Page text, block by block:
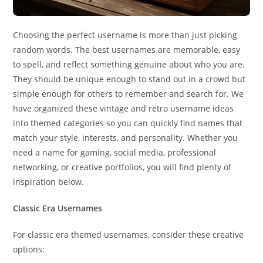
Choosing the perfect username is more than just picking
random words. The best usernames are memorable, easy
to spell, and reflect something genuine about who you are.
They should be unique enough to stand out in a crowd but
simple enough for others to remember and search for. We
have organized these vintage and retro username ideas
into themed categories so you can quickly find names that
match your style, interests, and personality. Whether you
need a name for gaming, social media, professional
networking, or creative portfolios, you will find plenty of
inspiration below.
Classic Era Usernames
For classic era themed usernames, consider these creative
options: